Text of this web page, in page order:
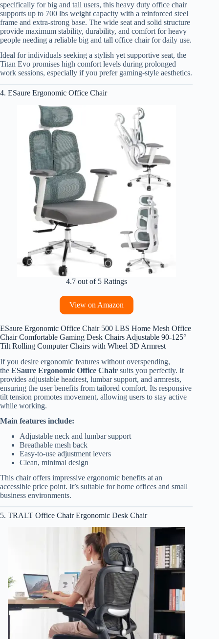
specifically for big and tall users, this heavy duty office chair
supports up to 700 lbs weight capacity with a reinforced steel
frame and extra-strong base. The wide seat and solid structure
provide maximum stability, durability, and comfort for heavy
people needing a reliable big and tall office chair for daily use.
Ideal for individuals seeking a stylish yet supportive seat, the
Titan Evo promises high comfort levels during prolonged
work sessions, especially if you prefer gaming-style aesthetics.
4. ESaure Ergonomic Office Chair
4.7 out of 5 Ratings
View on Amazon
ESaure Ergonomic Office Chair 500 LBS Home Mesh Office
Chair Comfortable Gaming Desk Chairs Adjustable 90-125°
Tilt Rolling Computer Chairs with Wheel 3D Armrest
If you desire ergonomic features without overspending,
the ESaure Ergonomic Office Chair suits you perfectly. It
provides adjustable headrest, lumbar support, and armrests,
ensuring the user benefits from tailored comfort. Its responsive
tilt tension promotes movement, allowing users to stay active
while working.
Main features include:
Adjustable neck and lumbar support
Breathable mesh back
Easy-to-use adjustment levers
Clean, minimal design
This chair offers impressive ergonomic benefits at an
accessible price point. It’s suitable for home offices and small
business environments.
5. TRALT Office Chair Ergonomic Desk Chair